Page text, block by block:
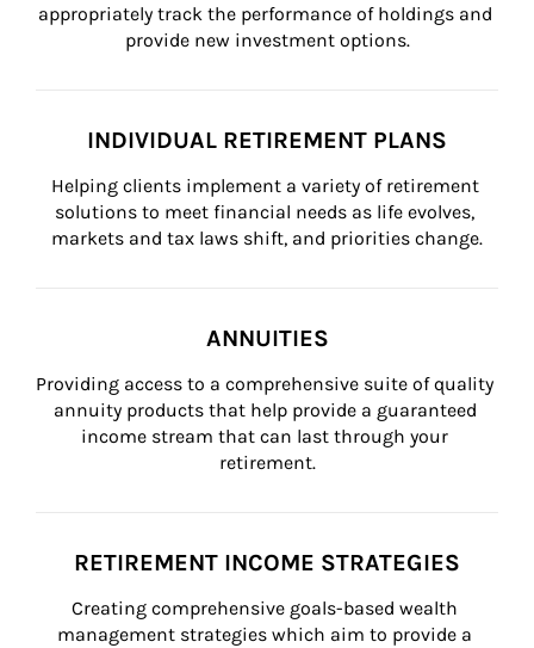
appropriately track the performance of holdings and
provide new investment options.
INDIVIDUAL RETIREMENT PLANS
Helping clients implement a variety of retirement
solutions to meet financial needs as life evolves,
markets and tax laws shift, and priorities change.
ANNUITIES
Providing access to a comprehensive suite of quality
annuity products that help provide a guaranteed
income stream that can last through your
retirement.
RETIREMENT INCOME STRATEGIES
Creating comprehensive goals-based wealth
management strategies which aim to provide a